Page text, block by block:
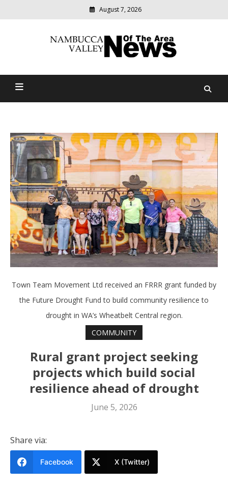
August 7, 2026
Nambucca Valley News Of
relevant
community
Town Team Movement Ltd received an FRRR grant funded by
the Future Drought Fund to build community resilience to
drought in WA’s Wheatbelt Central region.
COMMUNITY
Rural grant project seeking
projects which build social
resilience ahead of drought
June 5, 2026
Share via:
Facebook X (Twitter)